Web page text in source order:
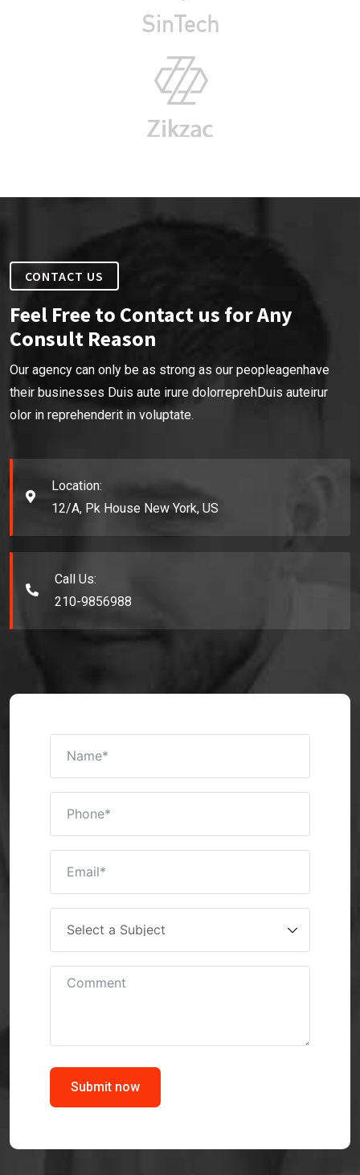
CONTACT US
Feel Free to Contact us for Any
Consult Reason
Our agency can only be as strong as our peopleagenhave
their businesses Duis aute irure dolorreprehDuis auteirur
olor in reprehenderit in voluptate.
Location:
12/A, Pk House New York, US
Call Us:
210-9856988
Submit now